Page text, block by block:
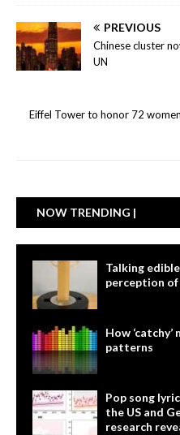
PREVIOUS
Chinese cluster
UN
Eiffel Tower to honor 72
NOW TRENDING |
Talking
perception
How
patterns
Pop song
the US and
research